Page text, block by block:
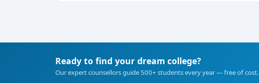
Ready to find your dream college?
Our expert counsellors guide 500+ students every year — free of cost.